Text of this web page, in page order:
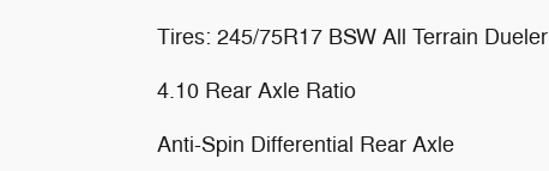
Tires: 245/75R17 BSW All Terrain Dueler
4.10 Rear Axle Ratio
Anti-Spin Differential Rear Axle